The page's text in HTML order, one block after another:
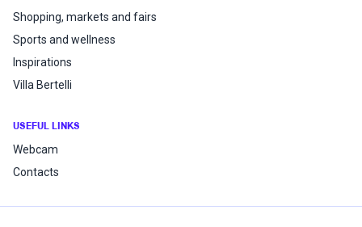
Shopping, markets and fairs
Sports and wellness
Inspirations
Villa Bertelli
USEFUL LINKS
Webcam
Contacts